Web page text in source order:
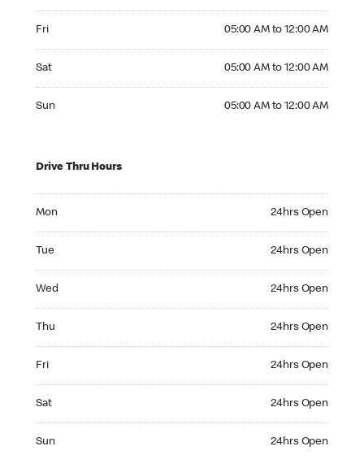
Fri 05:00 AM to 12:00 AM
Sat 05:00 AM to 12:00 AM
Sun 05:00 AM to 12:00 AM
Drive Thru Hours
Mon 24hrs Open
Tue 24hrs Open
Wed 24hrs Open
Thu 24hrs Open
Fri 24hrs Open
Sat 24hrs Open
Sun 24hrs Open